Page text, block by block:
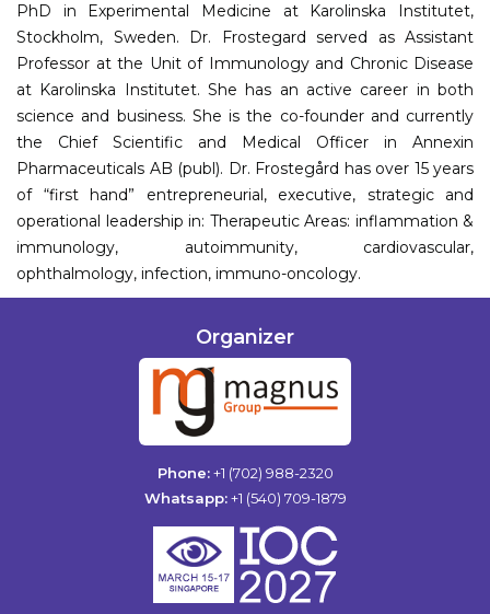
PhD in Experimental Medicine at Karolinska Institutet,
Stockholm, Sweden. Dr. Frostegard served as Assistant
Professor at the Unit of Immunology and Chronic Disease
at Karolinska Institutet. She has an active career in both
science and business. She is the co-founder and currently
the Chief Scientific and Medical Officer in Annexin
Pharmaceuticals AB (publ). Dr. Frostegård has over 15 years
of “first hand” entrepreneurial, executive, strategic and
operational leadership in: Therapeutic Areas: inflammation &
immunology, autoimmunity, cardiovascular,
ophthalmology, infection, immuno-oncology.
Organizer
Phone: +1 (702) 988-2320
Whatsapp: +1 (540) 709-1879